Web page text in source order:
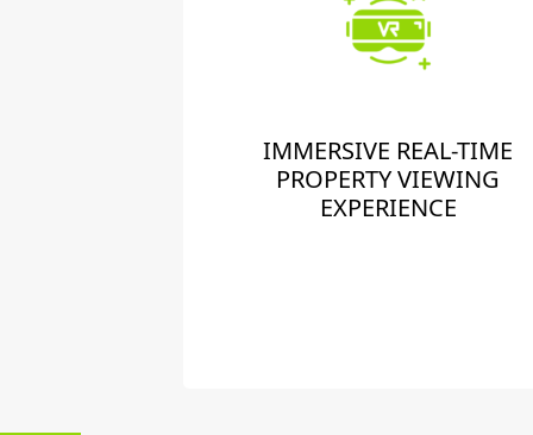
IMMERSIVE REAL-TIME
PROPERTY VIEWING
EXPERIENCE